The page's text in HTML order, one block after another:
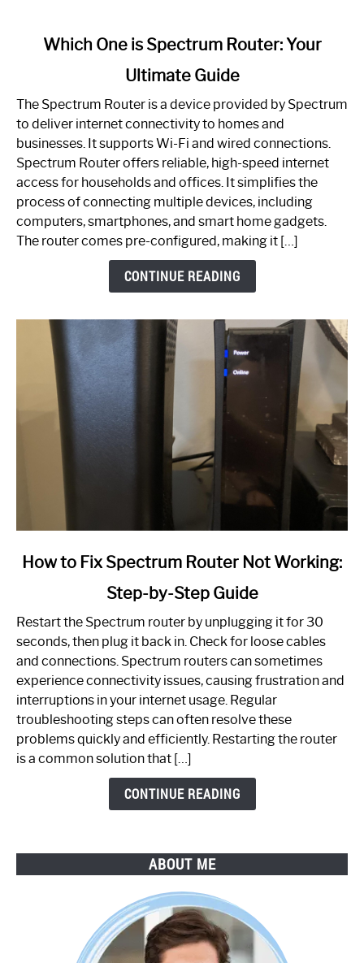
One
is
Spectrum
Router:
Your
Guide
Which One is Spectrum Router: Your
Ultimate Guide
The Spectrum Router is a device provided by Spectrum
to deliver internet connectivity to homes and
businesses. It supports Wi-Fi and wired connections.
Spectrum Router offers reliable, high-speed internet
access for households and offices. It simplifies the
process of connecting multiple devices, including
computers, smartphones, and smart home gadgets.
The router comes pre-configured, making it […]
CONTINUE READING
link
to
Spectrum
Router
Not
Working:
Step-
by-
How to Fix Spectrum Router Not Working:
Step-by-Step Guide
Restart the Spectrum router by unplugging it for 30
seconds, then plug it back in. Check for loose cables
and connections. Spectrum routers can sometimes
experience connectivity issues, causing frustration and
interruptions in your internet usage. Regular
troubleshooting steps can often resolve these
problems quickly and efficiently. Restarting the router
is a common solution that […]
CONTINUE READING
ABOUT ME